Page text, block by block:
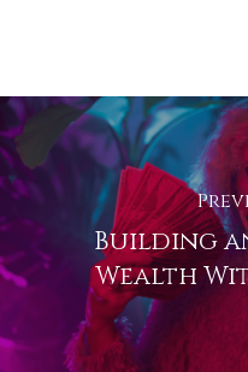
Building
Wealth